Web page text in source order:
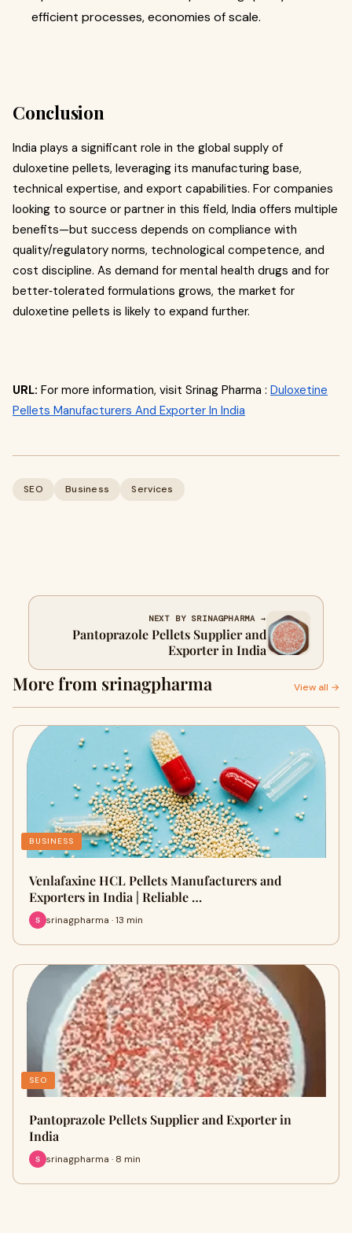
efficient processes, economies of scale.
Conclusion
India plays a significant role in the global supply of
duloxetine pellets, leveraging its manufacturing base,
technical expertise, and export capabilities. For companies
looking to source or partner in this field, India offers multiple
benefits—but success depends on compliance with
quality/regulatory norms, technological competence, and
cost discipline. As demand for mental health drugs and for
better‐tolerated formulations grows, the market for
duloxetine pellets is likely to expand further.
URL: For more information, visit Srinag Pharma : Duloxetine
Pellets Manufacturers And Exporter In India
SEO Business Services
NEXT BY SRINAGPHARMA →
Pantoprazole Pellets Supplier and
Exporter in India
More from srinagpharma View all →
BUSINESS
Venlafaxine HCL Pellets Manufacturers and
Exporters in India | Reliable …
srinagpharma · 13 min
SEO
Pantoprazole Pellets Supplier and Exporter in
India
srinagpharma · 8 min